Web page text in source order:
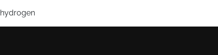
hydrogen